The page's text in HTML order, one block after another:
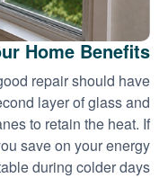
Home Benefits
repair should have
layer of glass and
to retain the heat. If
save on your energy
during colder days.